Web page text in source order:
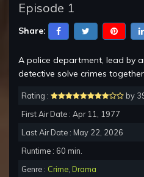
Episode 1
Share:
A police department, lead by
detective solve crimes
Rating :
by
First Air Date : Apr 11, 1977
Last Air Date : May 22, 2026
Runtime : 60 min.
Genre : Crime Drama